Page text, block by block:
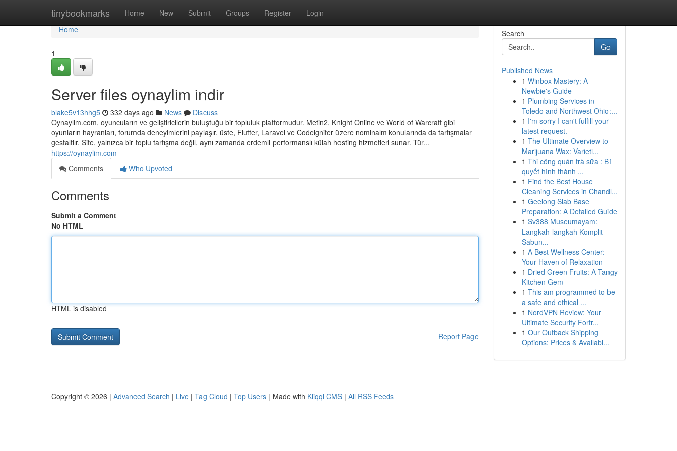
tinybookmarks Home New Submit Groups Register Login
Home
Home
1
Server files oynaylim indir
blake5v13hhg5 332 days ago News
Discuss
Oynaylim.com, oyuncuların ve geliştiricilerin buluştuğu bir topluluk platformudur. Metin2, Knight Online ve World of Warcraft gibi
oyunların hayranları, forumda deneyimlerini paylaşır. üste, Flutter, Laravel ve Codeigniter üzere nominalm konularında da tartışmalar
gestaltlır. Site, yalnızca bir toplu tartışma değil, aynı zamanda erdemli performanslı külah hosting hizmetleri sunar. Tür...
https://oynaylim.com
Comments
Who Upvoted
Comments
Submit a Comment
No HTML
HTML is disabled
Report Page
Search
Go
Published News
1 Winbox Mastery: A
Newbie's Guide
1 Plumbing Services in
Toledo and Northwest Ohio:...
1 I'm sorry I can't fulfill your
latest request.
1 The Ultimate Overview to
Marijuana Wax: Varieti...
1 Thi công quán trà sữa : Bí
quyết hình thành ...
1 Find the Best House
Cleaning Services in Chandl...
1 Geelong Slab Base
Preparation: A Detailed Guide
1 Sv388 Museumayam:
Langkah-langkah Komplit
Sabun...
1 A Best Wellness Center:
Your Haven of Relaxation
1 Dried Green Fruits: A Tangy
Kitchen Gem
1 This am programmed to be
a safe and ethical ...
1 NordVPN Review: Your
Ultimate Security Fortr...
1 Our Outback Shipping
Options: Prices & Availabi...
Copyright © 2026 | Advanced Search | Live | Tag Cloud | Top Users | Made with Kliqqi CMS | All RSS Feeds